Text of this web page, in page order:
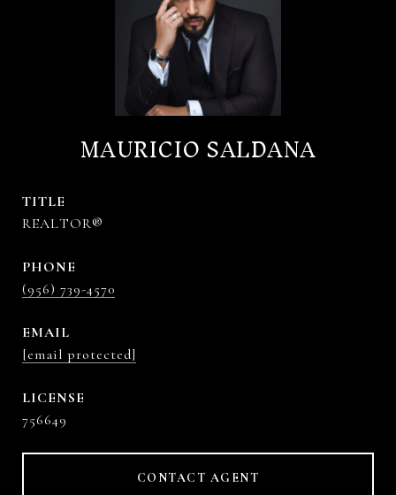
MAURICIO SALDANA
TITLE
REALTOR®
PHONE
(956) 739-4570
EMAIL
[email protected]
756649
CONTACT AGENT